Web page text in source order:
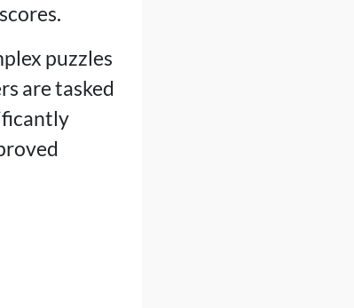
puzzles
are tasked